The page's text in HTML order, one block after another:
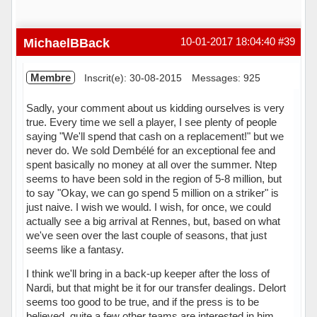
#39
10-01-2017 18:04:40
MichaelBBack
Membre Inscrit(e): 30-08-2015 Messages: 925
Sadly, your comment about us kidding ourselves is very
true. Every time we sell a player, I see plenty of people
saying "We'll spend that cash on a replacement!" but we
never do. We sold Dembélé for an exceptional fee and
spent basically no money at all over the summer. Ntep
seems to have been sold in the region of 5-8 million, but
to say "Okay, we can go spend 5 million on a striker" is
just naive. I wish we would. I wish, for once, we could
actually see a big arrival at Rennes, but, based on what
we've seen over the last couple of seasons, that just
seems like a fantasy.
I think we'll bring in a back-up keeper after the loss of
Nardi, but that might be it for our transfer dealings. Delort
seems too good to be true, and if the press is to be